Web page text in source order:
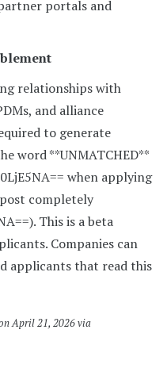
portals and
relationships with
and alliance
to generate
word **UNMATCHED**
when applying
completely
This is a beta
Companies can
applicants that read this
April 21, 2026 via